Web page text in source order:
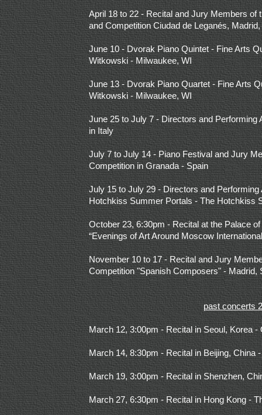
April 18 to 22 - Recital and Jury Members of
and Competition Ciudad de Leganés,
June 10 - Dvorak Piano Quintet - Fine Arts
Witkowski - Milwaukee, WI
June 13 - Dvorak Piano Quartet - Fine Arts
Witkowski - Milwaukee, WI
June 25 to July 7 - Directors and
in Italy
July 7 to July 14 - Piano Festival and Jury
Competition in Granada - Spain
July 15 to July 29 - Directors and
Hotchkiss Summer Portals - The Hotchkiss
October 23, 6:30pm - Recital at the Palace
“Evenings of Art Around Moscow
November 10 to 17 - Recital and Jury
Competition "Spanish Composers" - Madrid,
past concerts
March 12, 3:00pm - Recital in Seoul, Korea -
March 14, 8:30pm - Recital in Beijing, China
March 19, 3:00pm - Recital in Shenzhen,
March 27, 6:30pm - Recital in Hong Kong -